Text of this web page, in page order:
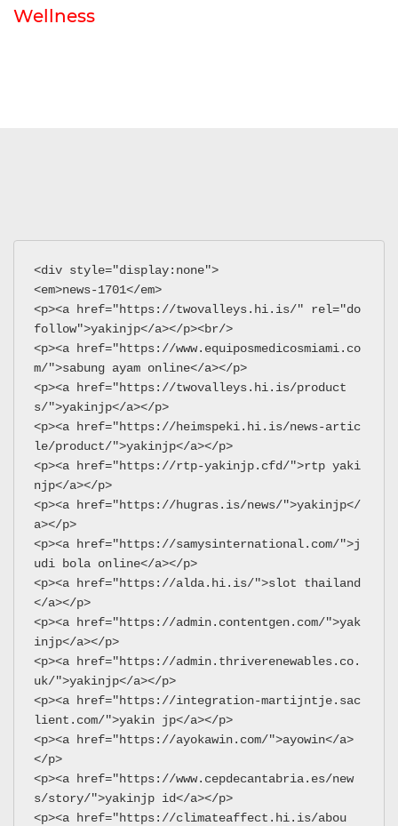
Wellness
<div style="display:none">
<em>news-1701</em>
<p><a href="https://twovalleys.hi.is/" rel="do
follow">yakinjp</a></p><br/>
<p><a href="https://www.equiposmedicosmiami.co
m/">sabung ayam online</a></p>
<p><a href="https://twovalleys.hi.is/product
s/">yakinjp</a></p>
<p><a href="https://heimspeki.hi.is/news-artic
le/product/">yakinjp</a></p>
<p><a href="https://rtp-yakinjp.cfd/">rtp yaki
njp</a></p>
<p><a href="https://hugras.is/news/">yakinjp</
a></p>
<p><a href="https://samysinternational.com/">j
udi bola online</a></p>
<p><a href="https://alda.hi.is/">slot thailand
</a></p>
<p><a href="https://admin.contentgen.com/">yak
injp</a></p>
<p><a href="https://admin.thriverenewables.co.
uk/">yakinjp</a></p>
<p><a href="https://integration-martijntje.sac
lient.com/">yakin jp</a></p>
<p><a href="https://ayokawin.com/">ayowin</a>
</p>
<p><a href="https://www.cepdecantabria.es/new
s/story/">yakinjp id</a></p>
<p><a href="https://climateaffect.hi.is/abou